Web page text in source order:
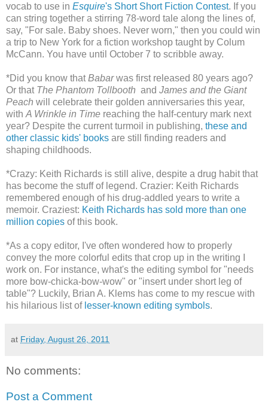
vocab to use in Esquire's Short Short Fiction Contest. If you
can string together a stirring 78-word tale along the lines of,
say, "For sale. Baby shoes. Never worn," then you could win
a trip to New York for a fiction workshop taught by Colum
McCann. You have until October 7 to scribble away.
*Did you know thatBabarwas first released 80 years ago?
Or that The Phantom Tollbooth and James and the Giant
Peach will celebrate their golden anniversaries this year,
with A Wrinkle in Time reaching the half-century mark next
year? Despite the current turmoil in publishing, these and
other classic kids' books are still finding readers and
shaping childhoods.
*Crazy: Keith Richards is still alive, despite a drug habit that
has become the stuff of legend. Crazier: Keith Richards
remembered enough of his drug-addled years to write a
memoir. Craziest: Keith Richards has sold more than one
million copies of this book.
*As a copy editor, I've often wondered how to properly
convey the more colorful edits that crop up in the writing I
work on. For instance, what's the editing symbol for "needs
more bow-chicka-bow-wow" or "insert under short leg of
table"? Luckily, Brian A. Klems has come to my rescue with
his hilarious list of lesser-known editing symbols.
at Friday, August 26, 2011
No comments:
Post a Comment